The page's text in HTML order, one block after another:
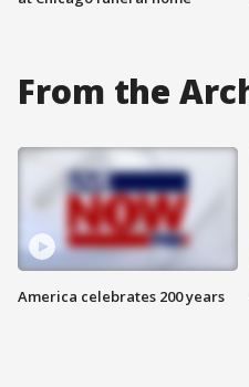
From the
America celebrates 200 years